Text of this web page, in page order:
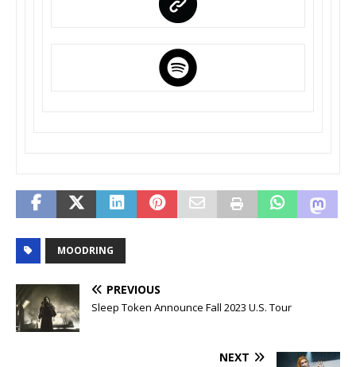
MOODRING
PREVIOUS
Sleep Token Announce Fall 2023 U.S. Tour
NEXT